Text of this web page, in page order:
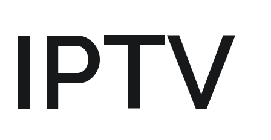
IPTV